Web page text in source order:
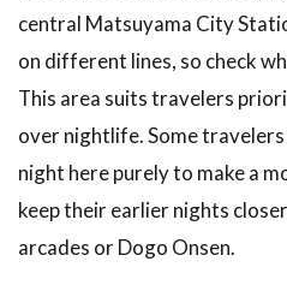
worth
staying
overnight in
Related
Articles
8
Final
central Matsuyama City
on different lines, so check
This area suits travelers
over nightlife. Some
night here purely to make a
keep their earlier nights
arcades or Dogo Onsen.